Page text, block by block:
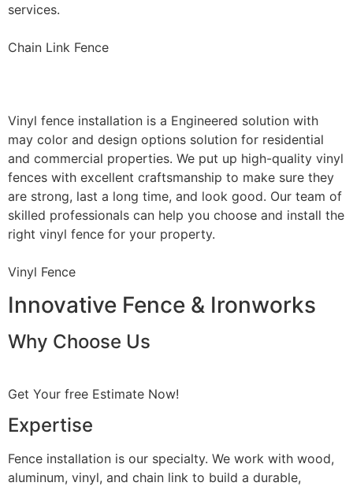
services.
Chain Link Fence
Vinyl fence installation is a Engineered solution with
may color and design options solution for residential
and commercial properties. We put up high-quality vinyl
fences with excellent craftsmanship to make sure they
are strong, last a long time, and look good. Our team of
skilled professionals can help you choose and install the
right vinyl fence for your property.
Vinyl Fence
Innovative Fence & Ironworks
Why Choose Us
Get Your free Estimate Now!
Expertise
Fence installation is our specialty. We work with wood,
aluminum, vinyl, and chain link to build a durable,